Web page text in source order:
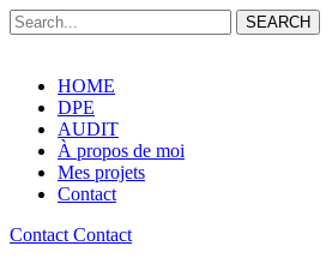
SEARCH
HOME
DPE
AUDIT
À propos de moi
Mes projets
Contact
Contact Contact